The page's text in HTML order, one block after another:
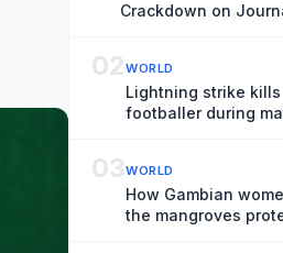
Crackdown on
02WORLD
Lightning strike
footballer during
03WORLD
How Gambian
the mangroves